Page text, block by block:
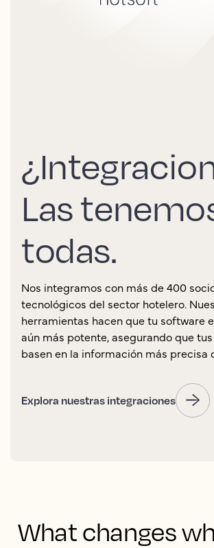
Las
todas.
Nos integramos con más de 400
tecnológicos del sector hotelero.
herramientas hacen que tu software
aún más potente, asegurando que
basen en la información más precisa
Explora nuestras integraciones
What changes